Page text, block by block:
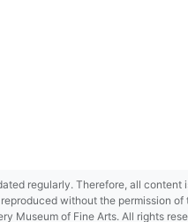
regularly. Therefore, all
without the permission
Museum of Fine Arts. All rights